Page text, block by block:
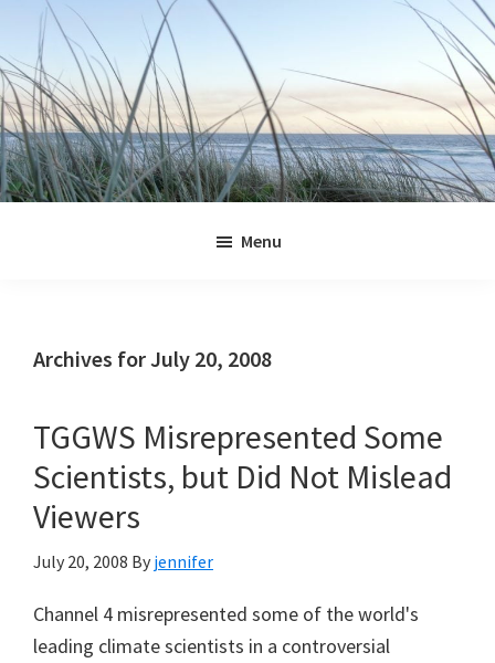
primary
navigation
main
content
primary
sidebar
footer
Menu
Archives for July 20, 2008
TGGWS Misrepresented Some
Scientists, but Did Not Mislead
Viewers
July 20, 2008 By jennifer
Channel 4 misrepresented some of the world's
leading climate scientists in a controversial